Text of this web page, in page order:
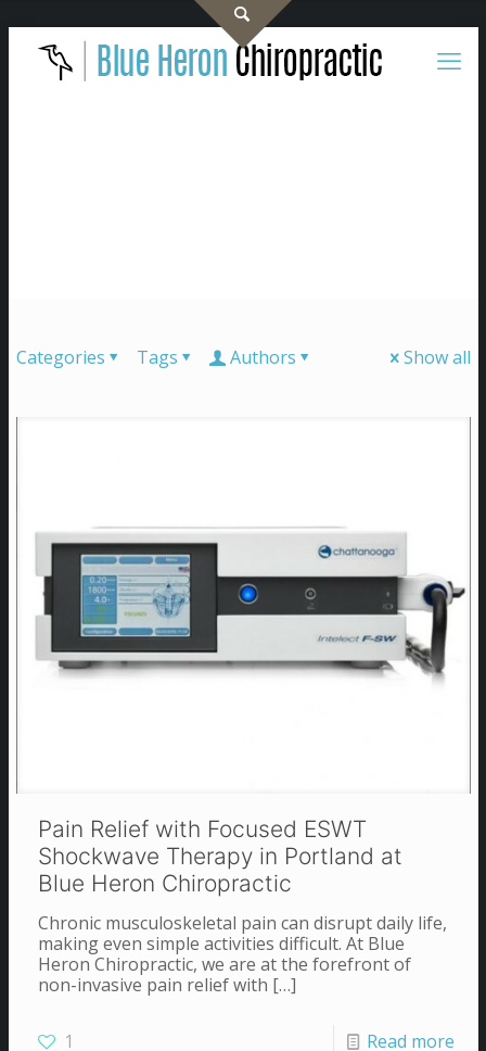
Categories Tags Authors Show all
Pain Relief with Focused ESWT
Shockwave Therapy in Portland at
Blue Heron Chiropractic
Chronic musculoskeletal pain can disrupt daily life,
making even simple activities difficult. At Blue
Heron Chiropractic, we are at the forefront of
non-invasive pain relief with […]
1 Read more